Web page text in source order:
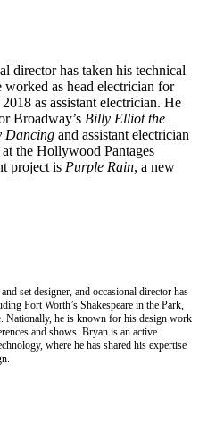
director has taken his technical
as head electrician for
as assistant electrician. He
Broadway’s Billy Elliot the
Dancing and assistant electrician
the Hollywood Pantages
project is Purple Rain, a new
set designer, and occasional director has
Fort Worth’s Shakespeare in the Park,
Nationally, he is known for his design work
and shows. Bryan is an active
where he has shared his expertise